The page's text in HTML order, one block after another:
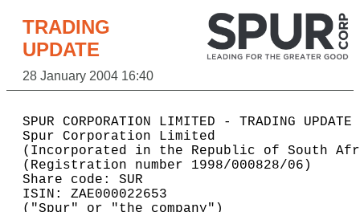
TRADING
UPDATE
28 January 2004 16:40
SPUR CORPORATION
Spur
(Incorporated in the
(Registration
Share
ISIN:
("Spur" or